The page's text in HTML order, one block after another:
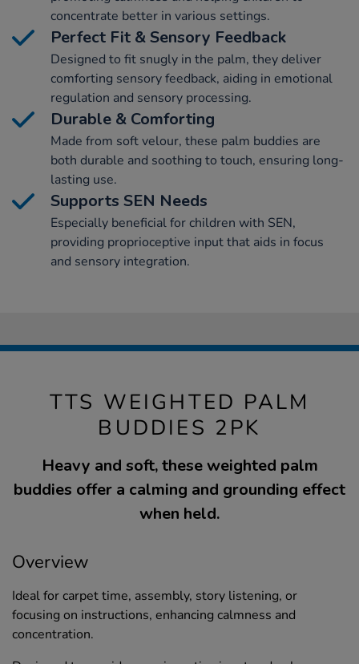
concentrate better in various settings.
Perfect Fit & Sensory Feedback
Designed to fit snugly in the palm, they deliver
comforting sensory feedback, aiding in emotional
regulation and sensory processing.
Durable & Comforting
Made from soft velour, these palm buddies are
both durable and soothing to touch, ensuring long-
lasting use.
Supports SEN Needs
Especially beneficial for children with SEN,
providing proprioceptive input that aids in focus
and sensory integration.
TTS WEIGHTED PALM
BUDDIES 2PK
Heavy and soft, these weighted palm
buddies offer a calming and grounding effect
when held.
Overview
Ideal for carpet time, assembly, story listening, or
focusing on instructions, enhancing calmness and
concentration.